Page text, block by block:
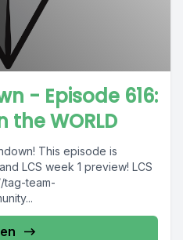
- Episode 616:
the WORLD
This episode is
LCS week 1 preview! LCS
tag-team-